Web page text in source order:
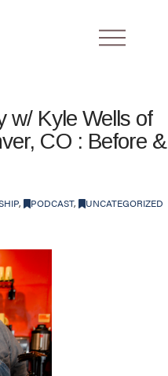
w/ Kyle Wells of
CO : Before &
, PODCAST, UNCATEGORIZED